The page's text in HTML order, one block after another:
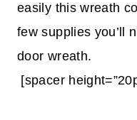
easily this wreath
few supplies you’ll
door wreath.
[spacer